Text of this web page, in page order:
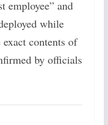
employee” and
while
contents of
by officials